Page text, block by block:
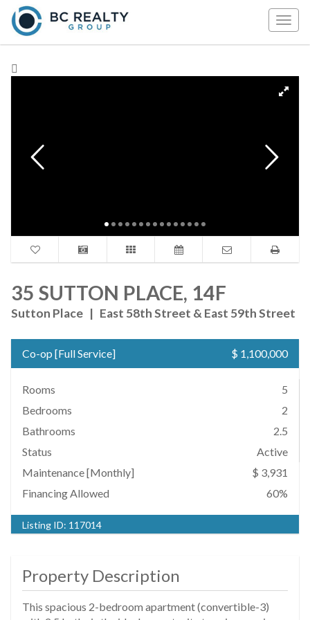
35 SUTTON PLACE, 14F
Sutton Place | East 58th Street & East 59th Street
Co-op [Full Service] $ 1,100,000
Rooms
5
Bedrooms
2
Bathrooms
2.5
Status
Active
Maintenance [Monthly]
$ 3,931
Financing Allowed
60%
Listing ID: 117014
Property Description
This spacious 2-bedroom apartment (convertible-3)